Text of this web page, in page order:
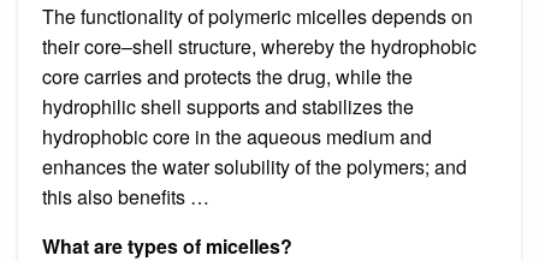
The functionality of polymeric micelles depends on
their core–shell structure, whereby the hydrophobic
core carries and protects the drug, while the
hydrophilic shell supports and stabilizes the
hydrophobic core in the aqueous medium and
enhances the water solubility of the polymers; and
this also benefits …
What are types of micelles?